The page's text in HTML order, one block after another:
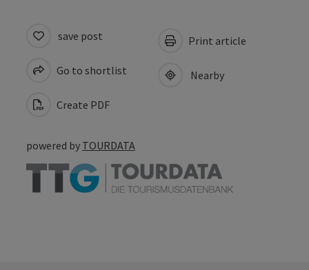
save post
Go to shortlist
Create PDF
Print article
Nearby
powered by TOURDATA